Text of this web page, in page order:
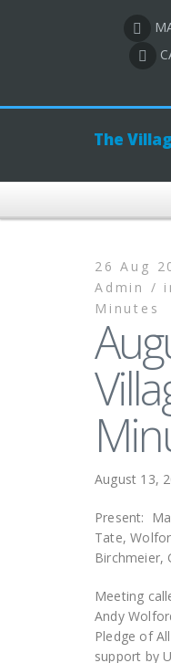
The
26 Aug
Admin /
Minutes
August 13,
Present:
Tate,
Birchmeier,
Meeting
Andy
Pledge of
support by